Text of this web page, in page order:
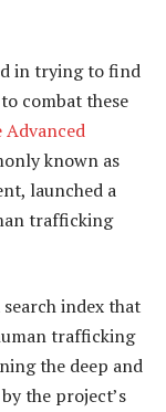
in trying to find
combat these
Advanced
known as
launched a
trafficking
index that
trafficking
the deep and
the project’s